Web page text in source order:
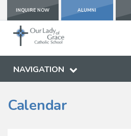
INQUIRE NOW ALUMNI
NAVIGATION
Calendar